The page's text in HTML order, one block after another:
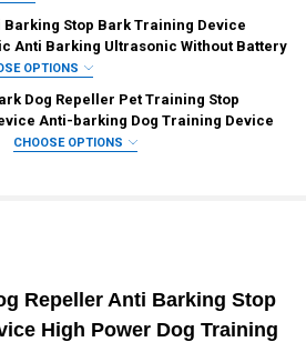
ABQP ULTRASONIC PET DOG REPELLER
OF ABQP ULTRASONIC PET DOG
PET DOG REPELLER ANTI BARKING STOP
OF PET DOG REPELLER ANTI
DOG REPELLER ULTRASONIC PET ANTI
OF DOG REPELLER ULTRASONIC
Barking Stop Bark Training Device
Anti Barking Ultrasonic Without Battery
OPTIONS
Dog Repeller Pet Training Stop
Anti-barking Dog Training Device
CHOOSE OPTIONS
Repeller Anti Barking Stop
High Power Dog Training